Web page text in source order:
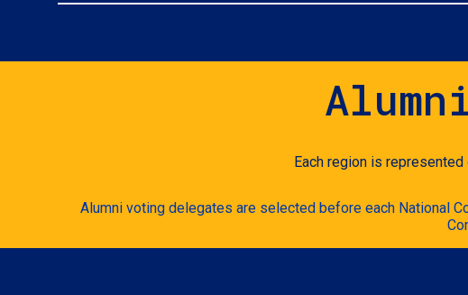
Each region is
Alumni voting delegates are selected before each National